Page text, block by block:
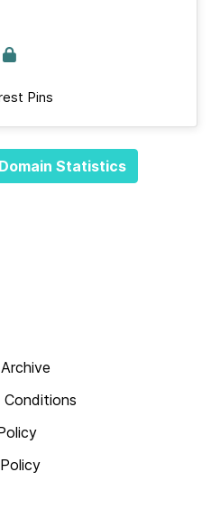
Pins
Statistics
Conditions